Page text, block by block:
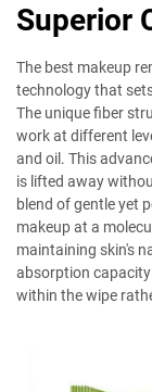
Superior
The best makeup
technology that
The unique fiber
work at different
and oil. This
is lifted away
blend of gentle yet
makeup at a
maintaining skin's
absorption
within the wipe